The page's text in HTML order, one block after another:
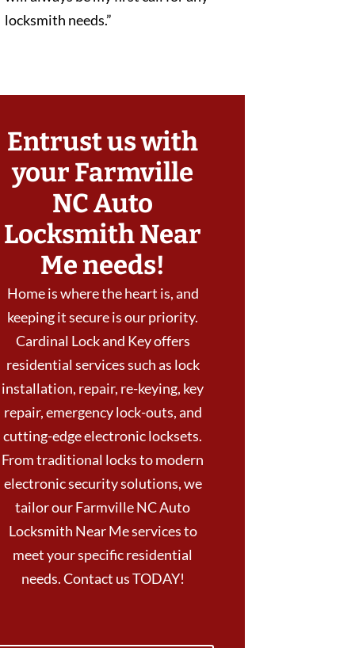
locksmith needs.”
Entrust us with
your Farmville
NC Auto
Locksmith Near
Me needs!
Home is where the heart is, and
keeping it secure is our priority.
Cardinal Lock and Key offers
residential services such as lock
installation, repair, re-keying, key
repair, emergency lock-outs, and
cutting-edge electronic locksets.
From traditional locks to modern
electronic security solutions, we
tailor our Farmville NC Auto
Locksmith Near Me services to
meet your specific residential
needs. Contact us TODAY!